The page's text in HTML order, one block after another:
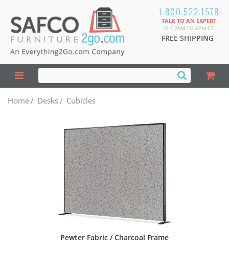
1.800.522.1578
TALK TO AN EXPERT
M-F 7AM TO 6PM CT
FREE SHIPPING
Home/ Desks/ Cubicles
Pewter Fabric / Charcoal Frame